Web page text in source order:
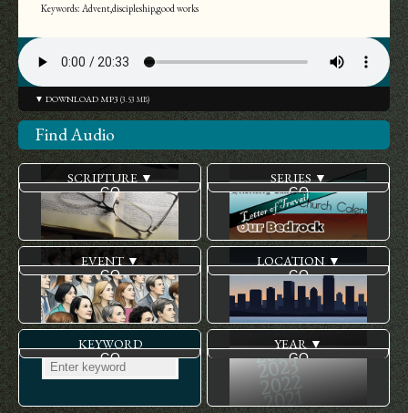
Keywords: Advent,discipleship,good works
▼ DOWNLOAD MP3 (3.53 MB)
Find Audio
SCRIPTURE ▼ SERIES ▼
EVENT ▼ LOCATION ▼
KEYWORD YEAR ▼